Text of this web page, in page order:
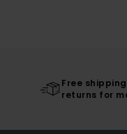
Free
returns for